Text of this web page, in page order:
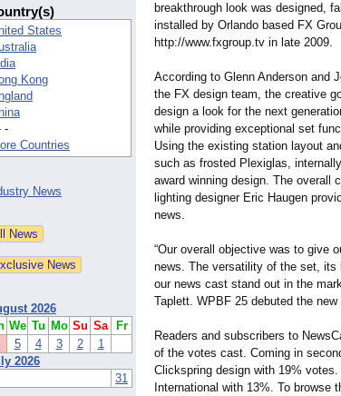
States
Kong
-
Countries
News
2026
We Tu Mo Su Sa
Fr
5 4 3 2
1
2026
31
breakthrough look was designed,
installed by Orlando based FX
http://www.fxgroup.tv in late 2009.
According to Glenn Anderson and
the FX design team, the creative
design a look for the next
while providing exceptional set
Using the existing station layout
such as frosted Plexiglas,
award winning design. The overall
lighting designer Eric Haugen
news.
“Our overall objective was to give
news. The versatility of the set, its
our news cast stand out in the
Taplett. WPBF 25 debuted the
Readers and subscribers to
of the votes cast. Coming in
Clickspring design with 19%
International with 13%. To